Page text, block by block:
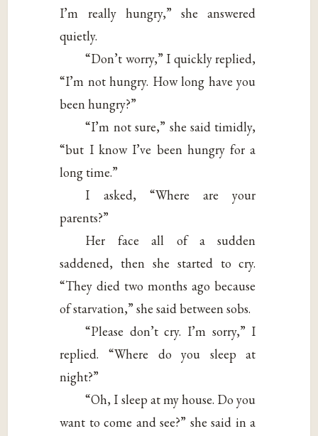
I’m really hungry,” she answered
quietly.
“Don’t worry,” I quickly replied,
“I’m not hungry. How long have you
been hungry?”
“I’m not sure,” she said timidly,
“but I know I’ve been hungry for a
long time.”
I asked, “Where are your
parents?”
Her face all of a sudden
saddened, then she started to cry.
“They died two months ago because
of starvation,” she said between sobs.
“Please don’t cry. I’m sorry,” I
replied. “Where do you sleep at
night?”
“Oh, I sleep at my house. Do you
want to come and see?” she said in a